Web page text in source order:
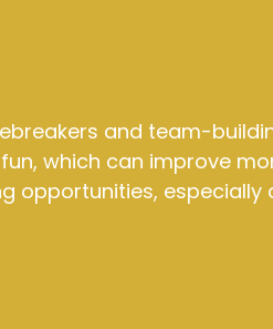
and team-
which can improve
opportunities,